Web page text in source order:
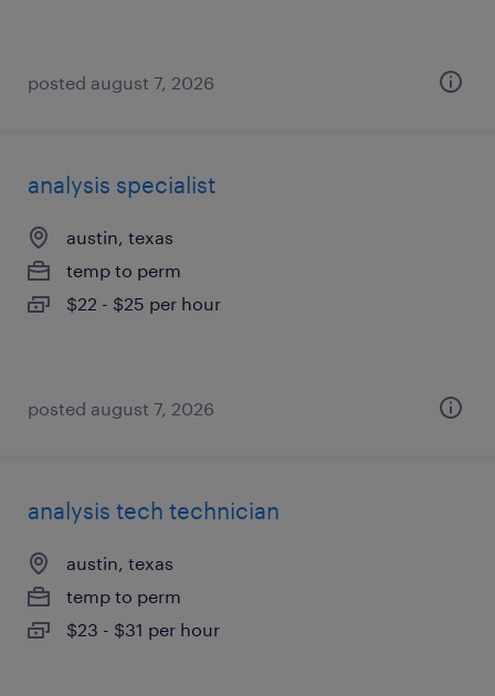
posted august 7, 2026
analysis specialist
austin, texas
temp to perm
$22 - $25 per hour
posted august 7, 2026
analysis tech technician
austin, texas
temp to perm
$23 - $31 per hour